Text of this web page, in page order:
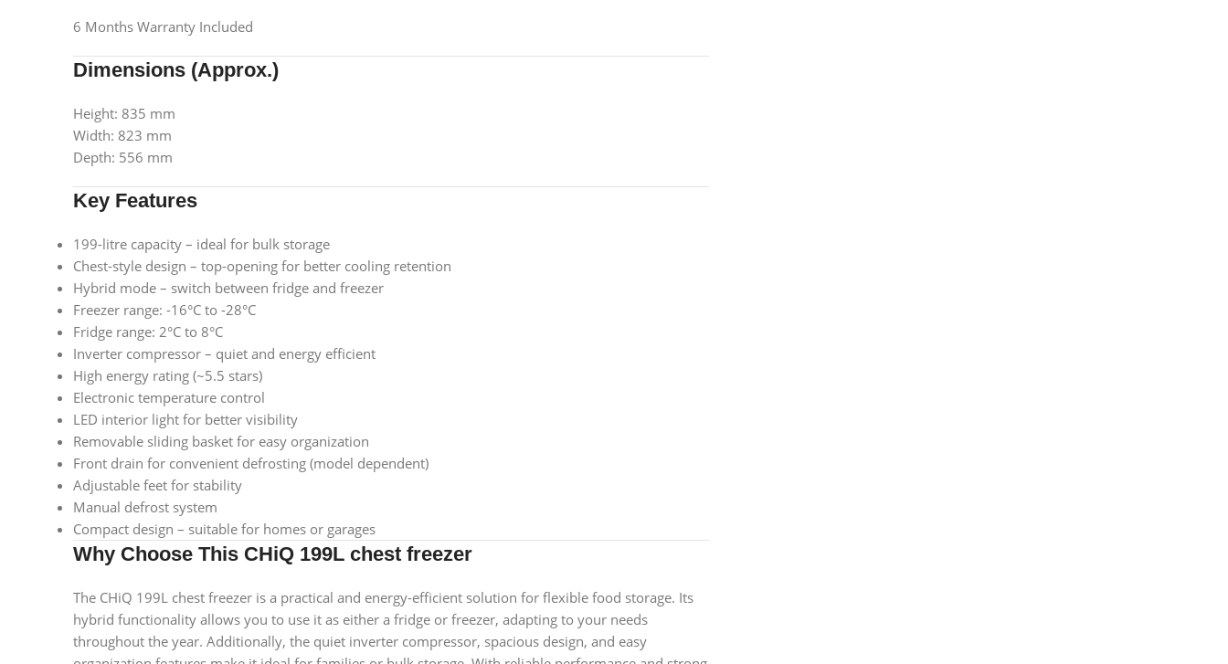
6 Months Warranty Included
Dimensions (Approx.)
Height: 835 mm
Width: 823 mm
Depth: 556 mm
Key Features
199-litre capacity – ideal for bulk storage
Chest-style design – top-opening for better cooling retention
Hybrid mode – switch between fridge and freezer
Freezer range: -16°C to -28°C
Fridge range: 2°C to 8°C
Inverter compressor – quiet and energy efficient
High energy rating (~5.5 stars)
Electronic temperature control
LED interior light for better visibility
Removable sliding basket for easy organization
Front drain for convenient defrosting (model dependent)
Adjustable feet for stability
Manual defrost system
Compact design – suitable for homes or garages
Why Choose This CHiQ 199L chest freezer
The CHiQ 199L chest freezer is a practical and energy-efficient solution for flexible food storage. Its
hybrid functionality allows you to use it as either a fridge or freezer, adapting to your needs
throughout the year. Additionally, the quiet inverter compressor, spacious design, and easy